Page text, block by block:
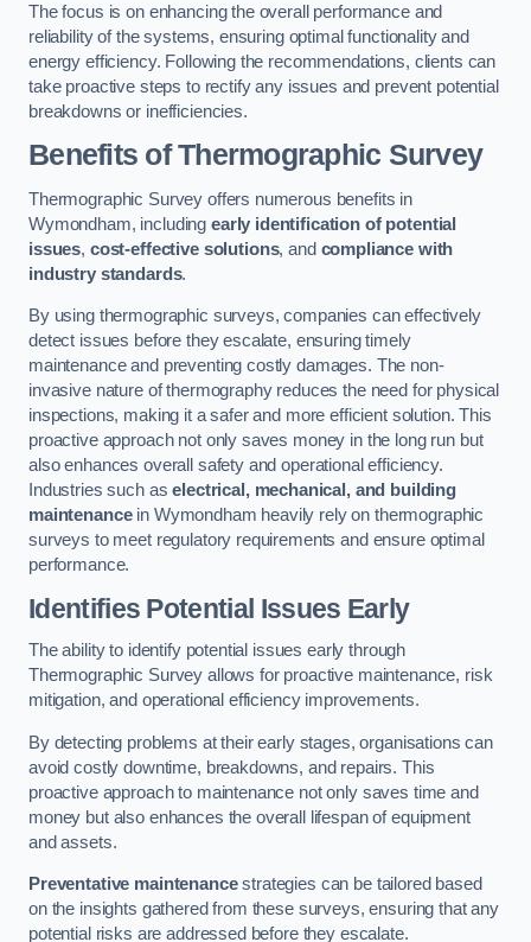
The focus is on enhancing the overall performance and
reliability of the systems, ensuring optimal functionality and
energy efficiency. Following the recommendations, clients can
take proactive steps to rectify any issues and prevent potential
breakdowns or inefficiencies.
Benefits of Thermographic Survey
Thermographic Survey offers numerous benefits in
Wymondham, including early identification of potential
issues, cost-effective solutions, and compliance with
industry standards.
By using thermographic surveys, companies can effectively
detect issues before they escalate, ensuring timely
maintenance and preventing costly damages. The non-
invasive nature of thermography reduces the need for physical
inspections, making it a safer and more efficient solution. This
proactive approach not only saves money in the long run but
also enhances overall safety and operational efficiency.
Industries such aselectrical, mechanical, and building
maintenancein Wymondham heavily rely on thermographic
surveys to meet regulatory requirements and ensure optimal
performance.
Identifies Potential Issues Early
The ability to identify potential issues early through
Thermographic Survey allows for proactive maintenance, risk
mitigation, and operational efficiency improvements.
By detecting problems at their early stages, organisations can
avoid costly downtime, breakdowns, and repairs. This
proactive approach to maintenance not only saves time and
money but also enhances the overall lifespan of equipment
and assets.
Preventative maintenancestrategies can be tailored based
on the insights gathered from these surveys, ensuring that any
potential risks are addressed before they escalate.